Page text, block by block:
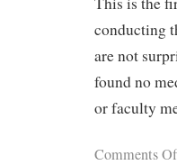
conducting
are not
found no
or faculty
Comments